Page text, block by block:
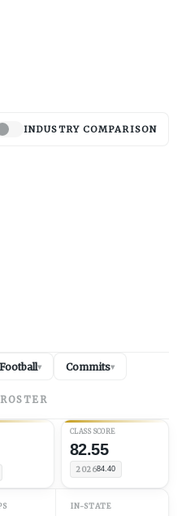
INDUSTRY COMPARISON
Football▾ Commits▾
ROSTER
CLASS SCORE
82.55
202684.40
IN-STATE